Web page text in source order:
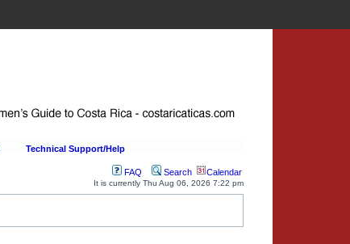
Technical Support/Help
FAQ Search Calendar
It is currently Thu Aug 06, 2026 7:22 pm